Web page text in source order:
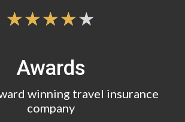
Awards
winning travel insurance
company